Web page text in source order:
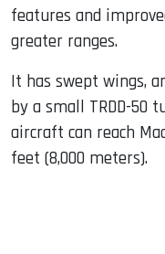
features and
greater ranges.
It has swept wings,
by a small TRDD-50
aircraft can reach
feet (8,000 meters).